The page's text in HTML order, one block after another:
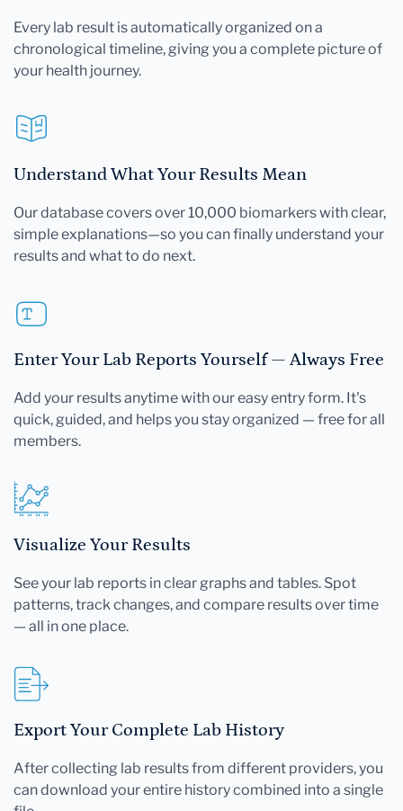
Every lab result is automatically organized on a
chronological timeline, giving you a complete picture of
your health journey.
Understand What Your Results Mean
Our database covers over 10,000 biomarkers with clear,
simple explanations—so you can finally understand your
results and what to do next.
Enter Your Lab Reports Yourself — Always Free
Add your results anytime with our easy entry form. It's
quick, guided, and helps you stay organized — free for all
members.
Visualize Your Results
See your lab reports in clear graphs and tables. Spot
patterns, track changes, and compare results over time
— all in one place.
Export Your Complete Lab History
After collecting lab results from different providers, you
can download your entire history combined into a single